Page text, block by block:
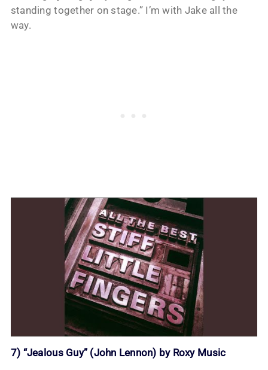
standing together on stage.” I’m with Jake all the
way.
7) “Jealous Guy” (John Lennon) by Roxy Music